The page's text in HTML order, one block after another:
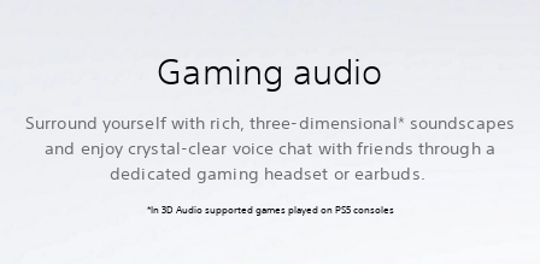
Gaming audio
Surround yourself with rich, three-dimensional* soundscapes
and enjoy crystal-clear voice chat with friends through a
dedicated gaming headset or earbuds.
*In 3D Audio supported games played on PS5 consoles